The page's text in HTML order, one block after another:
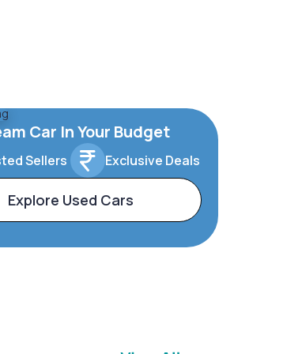
Car In Your Budget
Sellers Exclusive Deals
Explore Used Cars